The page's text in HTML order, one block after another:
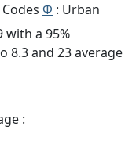
Φ : Urban
with a 95%
8.3 and 23 average
: